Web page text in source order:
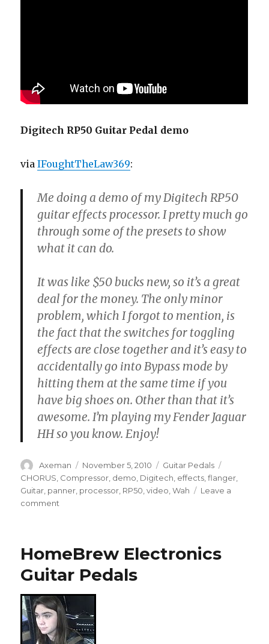
Digitech RP50 Guitar Pedal demo
viaIFoughtTheLaw369:
Me doing a demo of my Digitech RP50
guitar effects processor. I pretty much go
through some of the presets to show
what it can do.
It was like $50 bucks new, so it’s a great
deal for the money. The only minor
problem, which I forgot to mention, is
the fact that the switches for toggling
effects are close together and it’s easy to
accidentally go into Bypass mode by
hitting them at the same time if you
have big shoes on. Other than that it’s
awesome. I’m playing my Fender Jaguar
HH so you know. Enjoy!
Author
Axeman
Posted
on
November 5, 2010 Categories
Guitar Pedals
CHORUS Compressor demo Digitech effects ,flanger
Guitar panner processor RP50 ,video ,Wah
Leave a
comment
Pedal
HomeBrew Electronics
Guitar Pedals